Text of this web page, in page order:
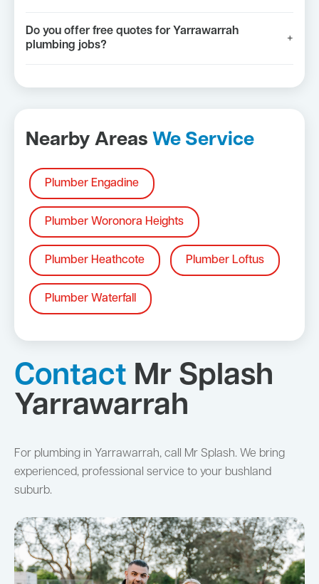
Do you offer free quotes for Yarrawarrah
plumbing jobs?
+
Nearby Areas We Service
Plumber Engadine
Plumber Woronora Heights
Plumber Heathcote Plumber Loftus
Plumber Waterfall
Contact Mr Splash
Yarrawarrah
For plumbing in Yarrawarrah, call Mr Splash. We bring
experienced, professional service to your bushland
suburb.